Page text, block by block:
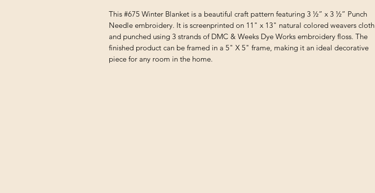
This #675 Winter Blanket is a beautiful craft pattern featuring 3 ½” x 3 ½” Punch
Needle embroidery. It is screenprinted on 11" x 13" natural colored weavers cloth
and punched using 3 strands of DMC & Weeks Dye Works embroidery floss. The
finished product can be framed in a 5" X 5" frame, making it an ideal decorative
piece for any room in the home.